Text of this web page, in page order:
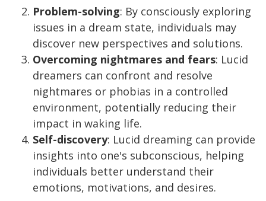
Problem-solving: By consciously exploring
issues in a dream state, individuals may
discover new perspectives and solutions.
Overcoming nightmares and fears: Lucid
dreamers can confront and resolve
nightmares or phobias in a controlled
environment, potentially reducing their
impact in waking life.
Self-discovery: Lucid dreaming can provide
insights into one's subconscious, helping
individuals better understand their
emotions, motivations, and desires.